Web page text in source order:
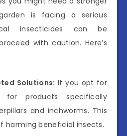
is facing a serious
insecticides can be
with caution. Here’s
Solutions: If you opt for
for products specifically
and inchworms. This
harming beneficial insects.